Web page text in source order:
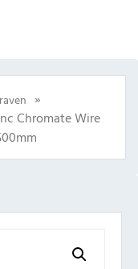
»
Chromate Wire